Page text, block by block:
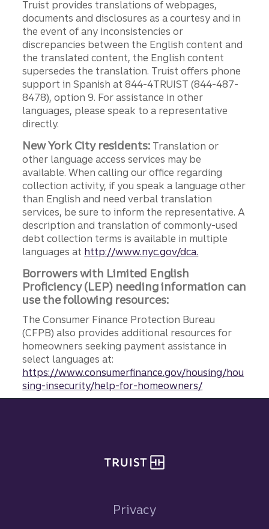
Truist provides translations of webpages,
documents and disclosures as a courtesy and in
the event of any inconsistencies or
discrepancies between the English content and
the translated content, the English content
supersedes the translation. Truist offers phone
support in Spanish at 844-4TRUIST (844-487-
8478), option 9. For assistance in other
languages, please speak to a representative
directly.
New York City residents: Translation or
other language access services may be
available. When calling our office regarding
collection activity, if you speak a language other
than English and need verbal translation
services, be sure to inform the representative. A
description and translation of commonly-used
debt collection terms is available in multiple
languages at http://www.nyc.gov/dca.
Borrowers with Limited English
Proficiency (LEP) needing information can
use the following resources:
The Consumer Finance Protection Bureau
(CFPB) also provides additional resources for
homeowners seeking payment assistance in
select languages at:
https://www.consumerfinance.gov/housing/hou
sing-insecurity/help-for-homeowners/
Privacy